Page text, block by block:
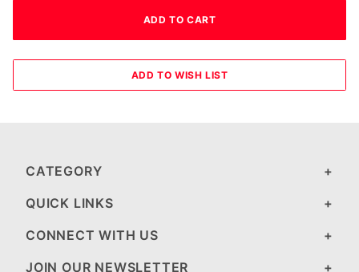
CATEGORY
QUICK LINKS
CONNECT WITH US
JOIN OUR NEWSLETTER